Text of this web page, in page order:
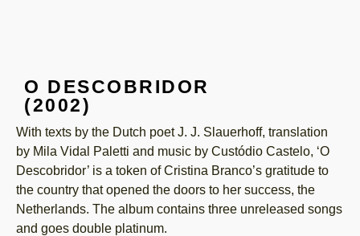
O DESCOBRIDOR
(2002)
With texts by the Dutch poet J. J. Slauerhoff, translation
by Mila Vidal Paletti and music by Custódio Castelo, ‘O
Descobridor’ is a token of Cristina Branco’s gratitude to
the country that opened the doors to her success, the
Netherlands. The album contains three unreleased songs
and goes double platinum.